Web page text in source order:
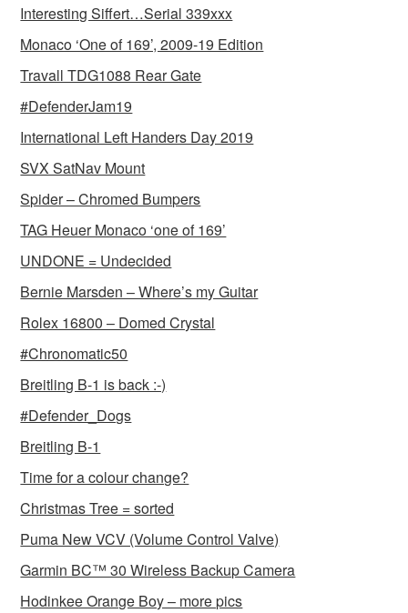
Interesting Siffert…Serial 339xxx
Monaco ‘One of 169’, 2009-19 Edition
Travall TDG1088 Rear Gate
#DefenderJam19
International Left Handers Day 2019
SVX SatNav Mount
Spider – Chromed Bumpers
TAG Heuer Monaco ‘one of 169’
UNDONE = Undecided
Bernie Marsden – Where’s my Guitar
Rolex 16800 – Domed Crystal
#Chronomatic50
Breitling B-1 is back :-)
#Defender_Dogs
Breitling B-1
Time for a colour change?
Christmas Tree = sorted
Puma New VCV (Volume Control Valve)
Garmin BC™ 30 Wireless Backup Camera
Hodinkee Orange Boy – more pics